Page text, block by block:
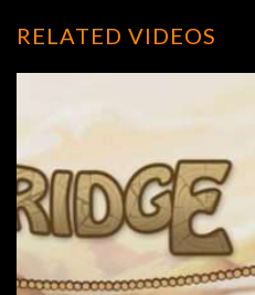
RELATED VIDEOS